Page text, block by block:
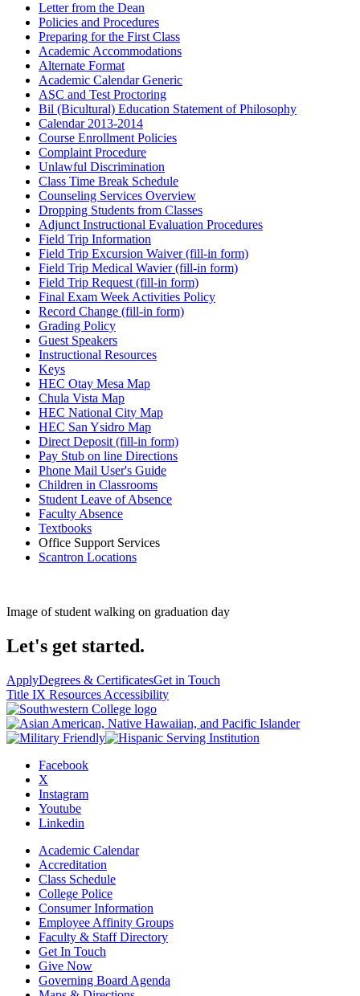
Letter from the Dean
Policies and Procedures
Preparing for the First Class
Academic Accommodations
Alternate Format
Academic Calendar Generic
ASC and Test Proctoring
Bil (Bicultural) Education Statement of Philosophy
Calendar 2013-2014
Course Enrollment Policies
Complaint Procedure
Unlawful Discrimination
Class Time Break Schedule
Counseling Services Overview
Dropping Students from Classes
Adjunct Instructional Evaluation Procedures
Field Trip Information
Field Trip Excursion Waiver (fill-in form)
Field Trip Medical Wavier (fill-in form)
Field Trip Request (fill-in form)
Final Exam Week Activities Policy
Record Change (fill-in form)
Grading Policy
Guest Speakers
Instructional Resources
Keys
HEC Otay Mesa Map
Chula Vista Map
HEC National City Map
HEC San Ysidro Map
Direct Deposit (fill-in form)
Pay Stub on line Directions
Phone Mail User's Guide
Children in Classrooms
Student Leave of Absence
Faculty Absence
Textbooks
Office Support Services
Scantron Locations
Image of student walking on graduation day
Let's get started.
ApplyDegrees & CertificatesGet in Touch
Title IX Resources Accessibility
Facebook
X
Instagram
Youtube
Linkedin
Academic Calendar
Accreditation
Class Schedule
College Police
Consumer Information
Employee Affinity Groups
Faculty & Staff Directory
Get In Touch
Give Now
Governing Board Agenda